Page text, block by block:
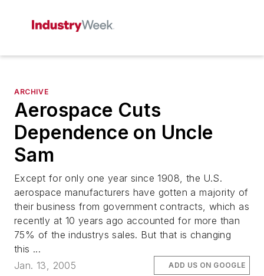
ARCHIVE
Aerospace Cuts
Dependence on Uncle
Sam
Except for only one year since 1908, the U.S.
aerospace manufacturers have gotten a majority of
their business from government contracts, which as
recently at 10 years ago accounted for more than
75% of the industrys sales. But that is changing
this ...
Jan. 13, 2005
ADD US ON GOOGLE